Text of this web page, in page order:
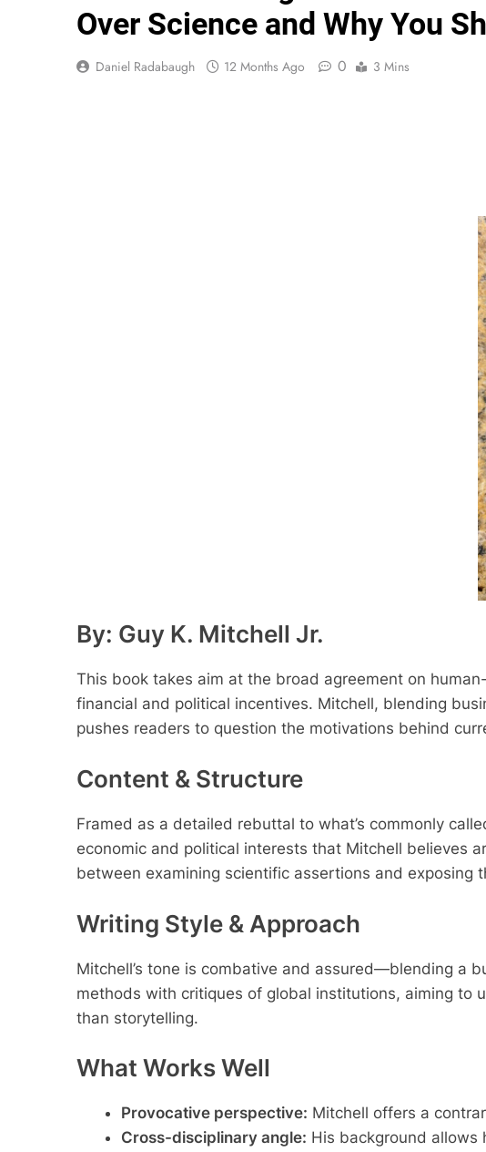
Over Science and Why You
Daniel Radabaugh 12 Months Ago 0 3 Mins
By: Guy K. Mitchell Jr.
This book takes aim at the broad agreement on
financial and political incentives. Mitchell, blending
pushes readers to question the motivations behind
Content & Structure
Framed as a detailed rebuttal to what’s commonly
economic and political interests that Mitchell believes
between examining scientific assertions and exposing
Writing Style & Approach
Mitchell’s tone is combative and assured—blending a
methods with critiques of global institutions, aiming to
than storytelling.
What Works Well
Provocative perspective: Mitchell offers a
Cross-disciplinary angle: His background allows